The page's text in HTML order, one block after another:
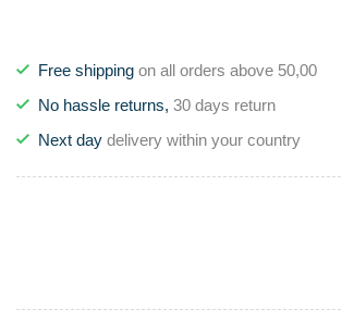
Free shipping on all orders above 50,00
No hassle returns, 30 days return
Next day delivery within your country